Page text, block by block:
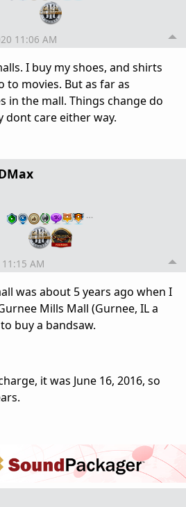
11:06 AM
I buy my shoes, and shirts
to movies. But as far as
in the mall. Things change do
dont care either way.
…
AM
was about 5 years ago when I
Mills Mall (Gurnee, IL a
buy a bandsaw.
it was June 16, 2016, so